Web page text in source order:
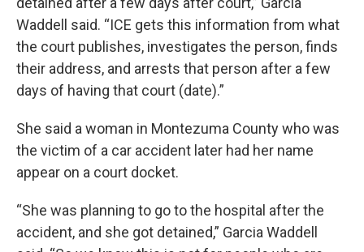
Waddell said. “ICE gets this information from what
the court publishes, investigates the person, finds
their address, and arrests that person after a few
days of having that court (date).”
She said a woman in Montezuma County who was
the victim of a car accident later had her name
appear on a court docket.
“She was planning to go to the hospital after the
accident, and she got detained,” Garcia Waddell